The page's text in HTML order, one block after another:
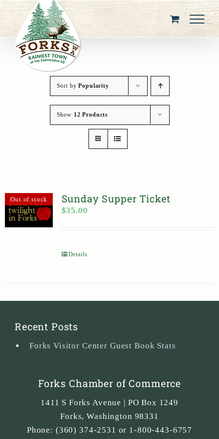
content
Sort byPopularity
Show 12 Products
Out of stock Sunday Supper Ticket
$35.00
Details
Recent Posts
Forks Visitor Center Guest Book Stats
Forks Chamber of Commerce
1411 S Forks Avenue | PO Box 1249
Forks,Washington 98331
Phone: (360) 374-2531 or 1-800-443-6757